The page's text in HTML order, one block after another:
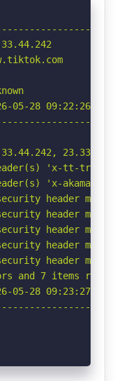
28 09:22:26
'x-tt-
'x-akamai-
header
header
header
header
header
and 7 items
28 09:23:27